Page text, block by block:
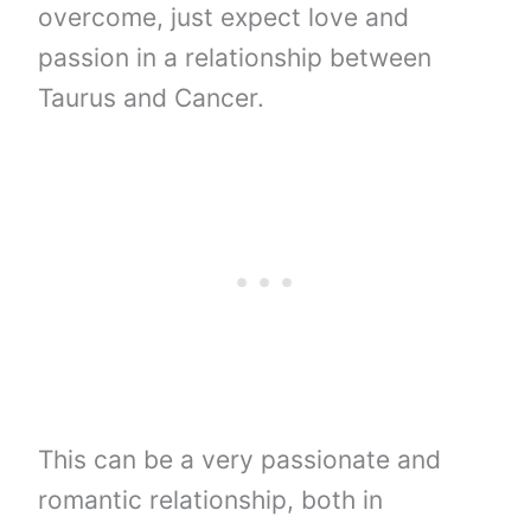
overcome, just expect love and
passion in a relationship between
Taurus and Cancer.
This can be a very passionate and
romantic relationship, both in